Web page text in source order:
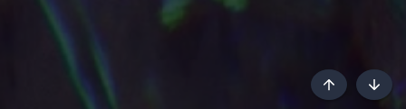
Top